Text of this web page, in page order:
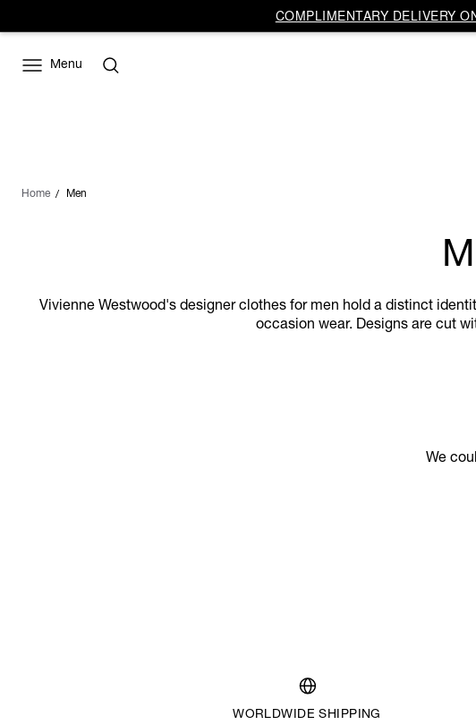
COMPLIMENTARY DELIVERY
Menu
Home Men
Vivienne Westwood's designer clothes for men hold a distinct
occasion wear. Designs are cut
We
WORLDWIDE SHIPPING